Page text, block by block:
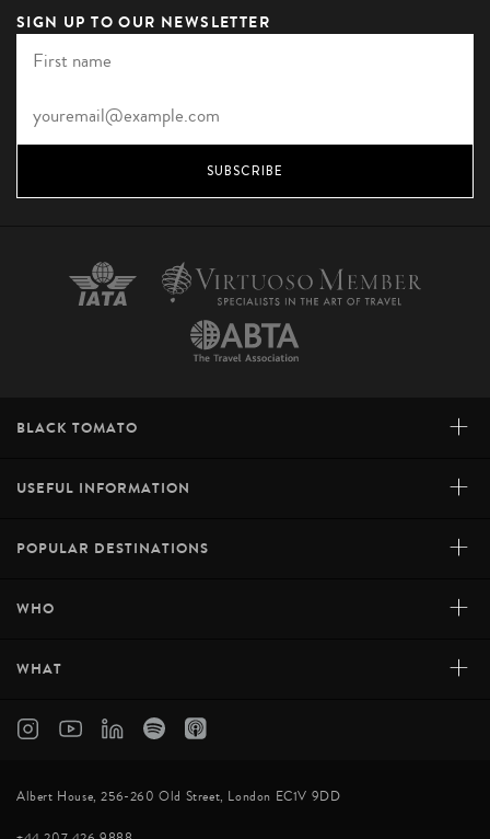
SIGN UP TO OUR NEWSLETTER
SUBSCRIBE
BLACK TOMATO +
USEFUL INFORMATION +
POPULAR DESTINATIONS +
WHO +
WHAT +
Albert House, 256-260 Old Street, London EC1V 9DD